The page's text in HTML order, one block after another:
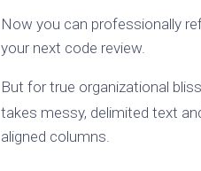
Now you can professionally
your next code review.
But for true organizational
takes messy, delimited text
aligned columns.